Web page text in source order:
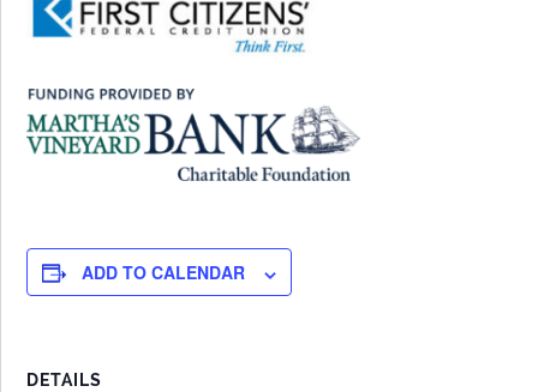
ADD TO CALENDAR
DETAILS